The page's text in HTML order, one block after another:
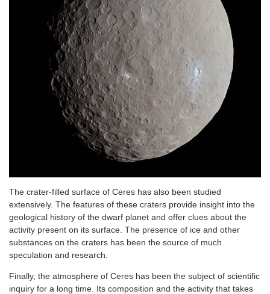
The crater-filled surface of Ceres has also been studied
extensively. The features of these craters provide insight into the
geological history of the dwarf planet and offer clues about the
activity present on its surface. The presence of ice and other
substances on the craters has been the source of much
speculation and research.
Finally, the atmosphere of Ceres has been the subject of scientific
inquiry for a long time. Its composition and the activity that takes